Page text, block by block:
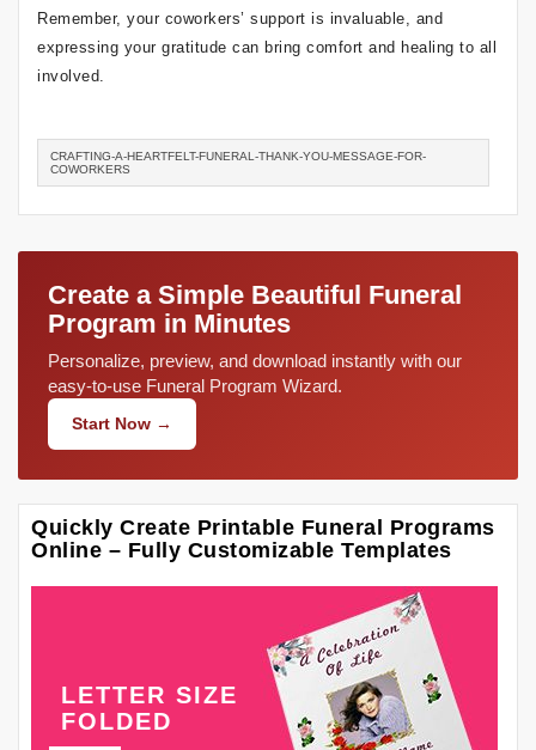
Remember, your coworkers’ support is invaluable, and
expressing your gratitude can bring comfort and healing to all
involved.
CRAFTING-A-HEARTFELT-FUNERAL-THANK-YOU-MESSAGE-FOR-
COWORKERS
Create a Simple Beautiful Funeral
Program in Minutes
Personalize, preview, and download instantly with our
easy-to-use Funeral Program Wizard.
Start Now →
Quickly Create Printable Funeral Programs
Online – Fully Customizable Templates
LETTER SIZE
FOLDED